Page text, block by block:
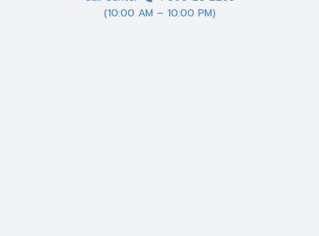
(10:00 AM – 10:00 PM)